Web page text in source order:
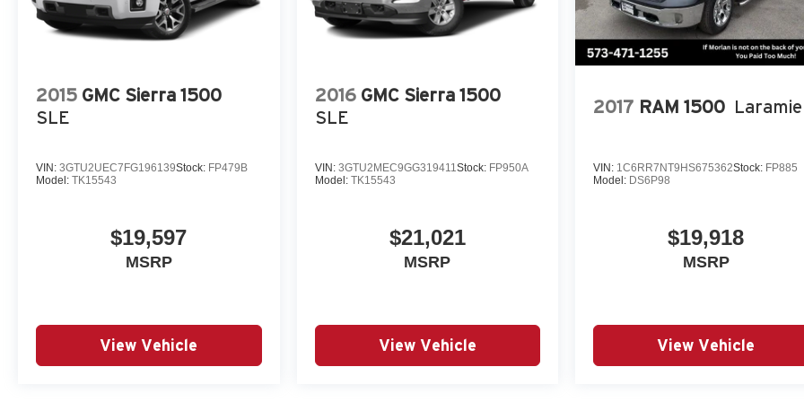
Window w/Defogger, Power steering, Power Sunroof, Power windows, Power Windows w/Driver Express Up/Down,
Power-Retractable Black Assist Steps, Preferred Equipment Group 4SB, Premium audio system: Premium GMC
Infotainment System, Radio: AM/FM w/Prem GMC Infotainment System & Navi, Radio: A
2015 GMC Sierra 1500
SLE
VIN: 3GTU2UEC7FG196139Stock: FP479B
Model: TK15543
$19,597
MSRP
View Vehicle
2016 GMC Sierra 1500
SLE
VIN: 3GTU2MEC9GG319411Stock: FP950A
Model: TK15543
$21,021
MSRP
View Vehicle
2017 RAM 1500 Laramie
VIN: 1C6RR7NT9HS675362Stock: FP885
Model: DS6P98
$19,918
MSRP
View Vehicle